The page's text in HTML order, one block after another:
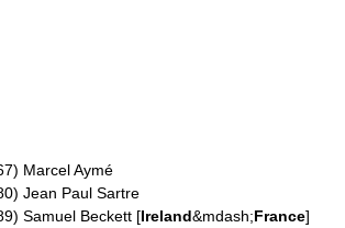
Marcel Aymé
Jean Paul Sartre
Samuel Beckett [Ireland&mdash;France]